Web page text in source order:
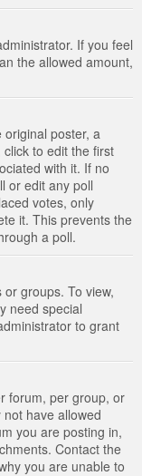
If you feel
the allowed amount,
poster, a
to edit the first
with it. If no
or edit any poll
votes, only
it. This prevents the
a poll.
groups. To view,
need special
to grant
forum, per group, or
have allowed
you are posting in,
Contact the
you are unable to